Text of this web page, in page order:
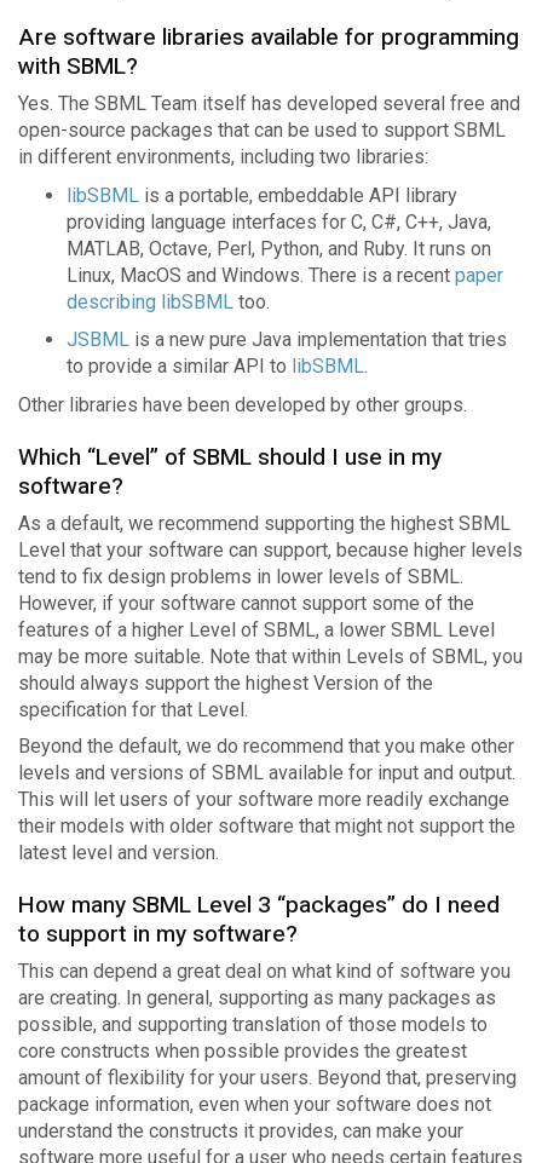
Are software libraries available for programming
with SBML?
Yes. The SBML Team itself has developed several free and
open-source packages that can be used to support SBML
in different environments, including two libraries:
libSBML is a portable, embeddable API library
providing language interfaces for C, C#, C++, Java,
MATLAB, Octave, Perl, Python, and Ruby. It runs on
Linux, MacOS and Windows. There is a recent paper
describing libSBML too.
JSBML is a new pure Java implementation that tries
to provide a similar API to libSBML.
Other libraries have been developed by other groups.
Which “Level” of SBML should I use in my
software?
As a default, we recommend supporting the highest SBML
Level that your software can support, because higher levels
tend to fix design problems in lower levels of SBML.
However, if your software cannot support some of the
features of a higher Level of SBML, a lower SBML Level
may be more suitable. Note that within Levels of SBML, you
should always support the highest Version of the
specification for that Level.
Beyond the default, we do recommend that you make other
levels and versions of SBML available for input and output.
This will let users of your software more readily exchange
their models with older software that might not support the
latest level and version.
How many SBML Level 3 “packages” do I need
to support in my software?
This can depend a great deal on what kind of software you
are creating. In general, supporting as many packages as
possible, and supporting translation of those models to
core constructs when possible provides the greatest
amount of flexibility for your users. Beyond that, preserving
package information, even when your software does not
understand the constructs it provides, can make your
software more useful for a user who needs certain features